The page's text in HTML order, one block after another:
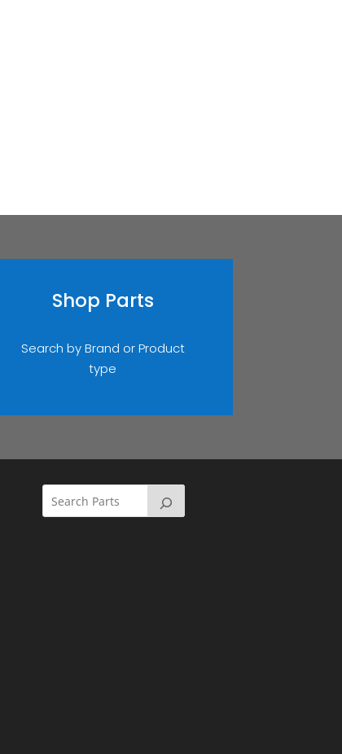
Shop Parts
Search by Brand or Product
type